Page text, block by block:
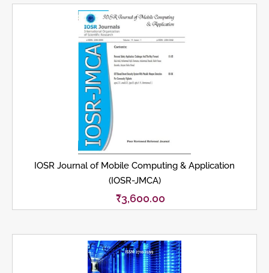
IOSR Journal of Mobile Computing & Application
(IOSR-JMCA)
₹3,600.00